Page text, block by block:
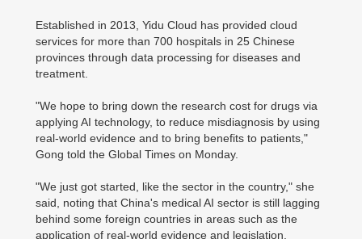
Established in 2013, Yidu Cloud has provided cloud
services for more than 700 hospitals in 25 Chinese
provinces through data processing for diseases and
treatment.
"We hope to bring down the research cost for drugs via
applying AI technology, to reduce misdiagnosis by using
real-world evidence and to bring benefits to patients,"
Gong told the Global Times on Monday.
"We just got started, like the sector in the country," she
said, noting that China's medical AI sector is still lagging
behind some foreign countries in areas such as the
application of real-world evidence and legislation.